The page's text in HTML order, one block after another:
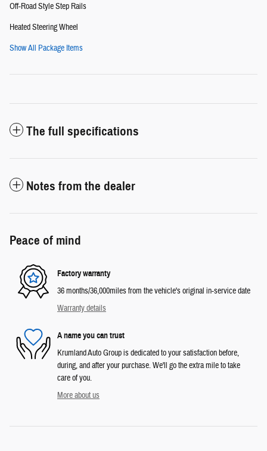
Off-Road Style Step Rails
Heated Steering Wheel
Show All Package Items
The full specifications
Notes from the dealer
Peace of mind
Factory warranty
36 months/36,000miles from the vehicle's original in-service date
Warranty details
A name you can trust
Krumland Auto Group is dedicated to your satisfaction before,
during, and after your purchase. We'll go the extra mile to take
care of you.
More about us